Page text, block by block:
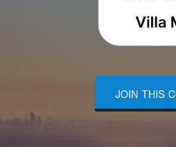
JOIN THIS